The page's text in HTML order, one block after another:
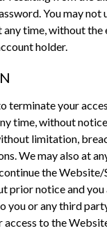
You may not
any time, without the
holder.
terminate your
time, without
limitation,
We may also at
the Website/
prior notice and you
you or any third
to the